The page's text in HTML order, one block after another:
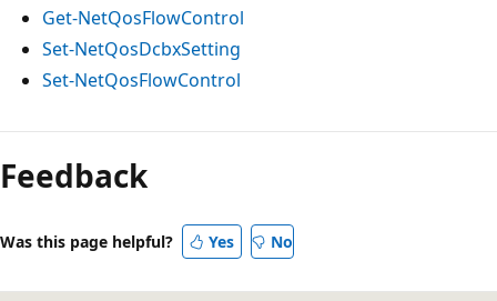
Get-NetQosFlowControl
Set-NetQosDcbxSetting
Set-NetQosFlowControl
Feedback
Was this page helpful? Yes No